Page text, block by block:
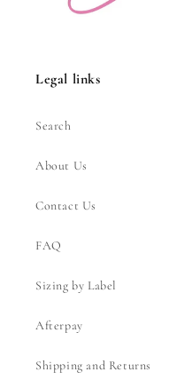
Legal links
Search
About Us
Contact Us
FAQ
Sizing by Label
Afterpay
Shipping and Returns